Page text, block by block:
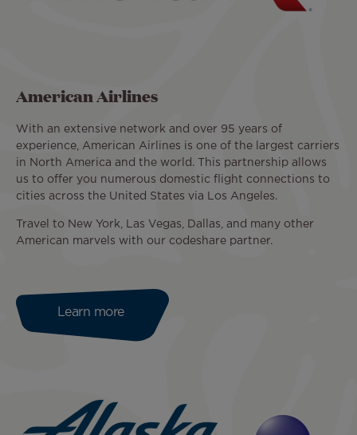
American Airlines
With an extensive network and over 95 years of
experience, American Airlines is one of the largest carriers
in North America and the world. This partnership allows
us to offer you numerous domestic flight connections to
cities across the United States via Los Angeles.
Travel to New York, Las Vegas, Dallas, and many other
American marvels with our codeshare partner.
Learn more